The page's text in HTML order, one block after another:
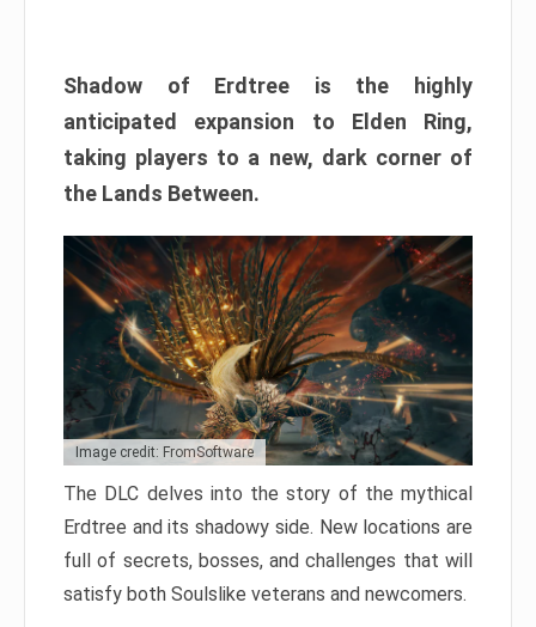
Shadow of Erdtree is the highly
anticipated expansion to Elden Ring,
taking players to a new, dark corner of
the Lands Between.
Image credit: FromSoftware
The DLC delves into the story of the mythical
Erdtree and its shadowy side. New locations are
full of secrets, bosses, and challenges that will
satisfy both Soulslike veterans and newcomers.